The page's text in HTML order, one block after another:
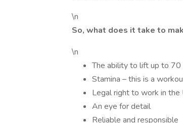
\n
So, what does it take to
\n
The ability to lift up to 70
Stamina – this is a
Legal right to work in the
An eye for detail
Reliable and responsible